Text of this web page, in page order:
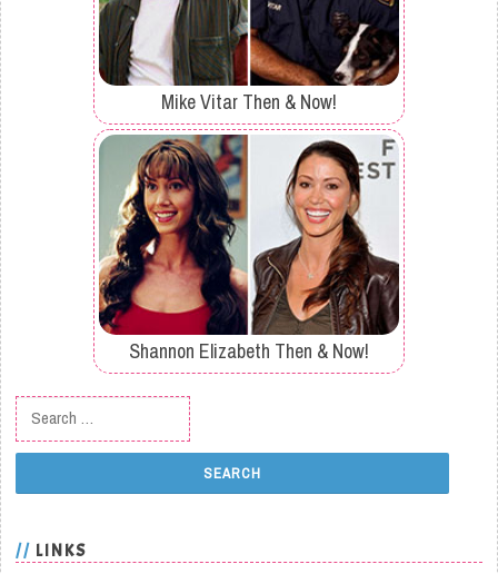
Mike Vitar Then & Now!
Shannon Elizabeth Then & Now!
Search for:
LINKS